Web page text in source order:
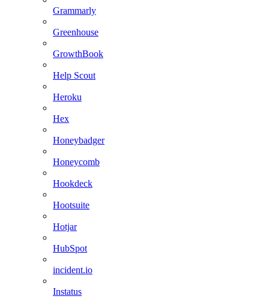
Grammarly
Greenhouse
GrowthBook
Help Scout
Heroku
Hex
Honeybadger
Honeycomb
Hookdeck
Hootsuite
Hotjar
HubSpot
incident.io
Instatus